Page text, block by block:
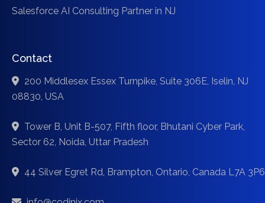
Salesforce AI Consulting Partner in NJ
Contact
200 Middlesex Essex Turnpike, Suite 306E, Iselin, NJ
08830, USA
Tower B, Unit B-507, Fifth floor, Bhutani Cyber Park,
Sector 62, Noida, Uttar Pradesh
44 Silver Egret Rd, Brampton, Ontario, Canada L7A 3P6